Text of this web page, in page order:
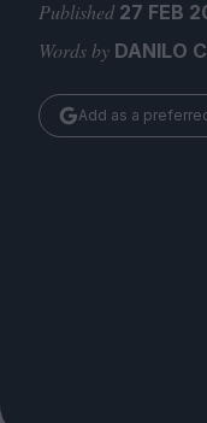
Published 27 FEB
Words by DANILO
Add as a